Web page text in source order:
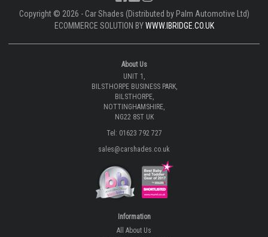
Copyright © 2026 - Car Shades (Distributed by Palm Automotive Ltd)
ECOMMERCE SOLUTION BYWWW.IBRIDGE.CO.UK
About Us
UNIT 1,
BILSTHORPE BUSINESS PARK,
BILSTHORPE,
NOTTINGHAMSHIRE,
NG22 8ST UK
Tel: 01623 792 727
sales@carshades.co.uk
Information
All About Us